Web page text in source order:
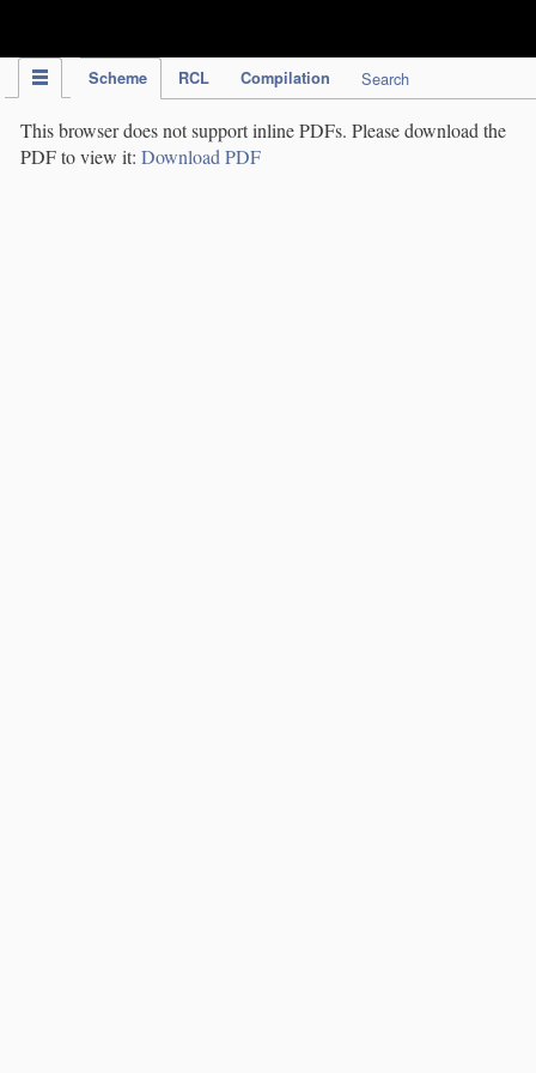
Scheme RCL Compilation Search
This browser does not support inline PDFs. Please download the
PDF to view it: Download PDF